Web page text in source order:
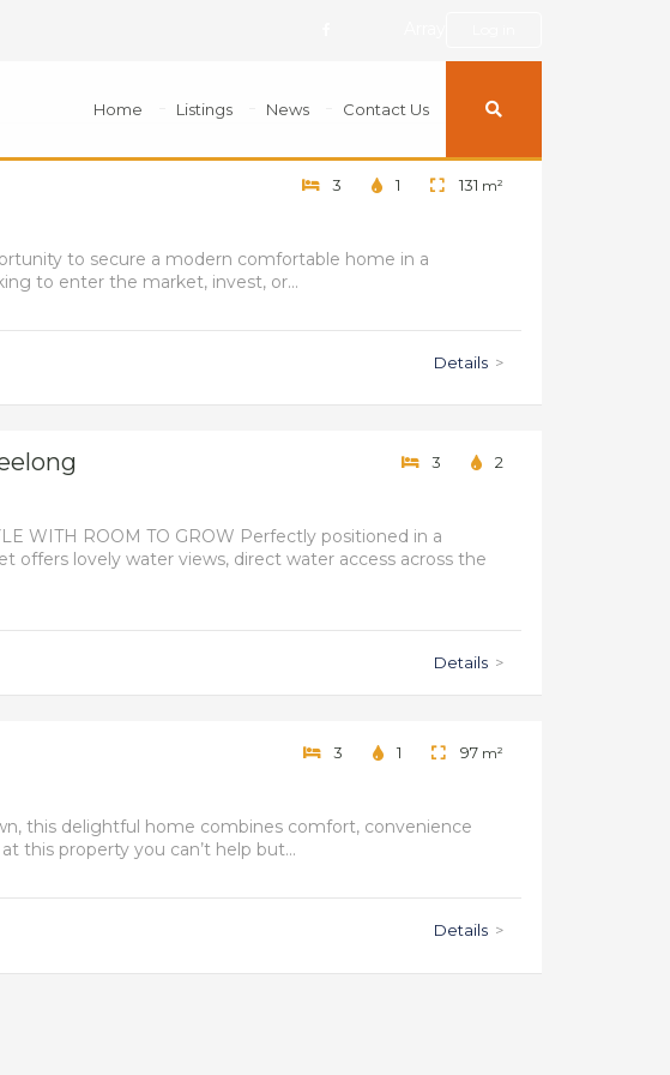
Home Listings News Contact Us
3 1 131 m²
to secure a modern comfortable home in a
to enter the market, invest, or...
Details >
3 2
WITH ROOM TO GROW Perfectly positioned in a
offers lovely water views, direct water access across the
Details >
3 1 97 m²
this delightful home combines comfort, convenience
this property you can’t help but...
Details >